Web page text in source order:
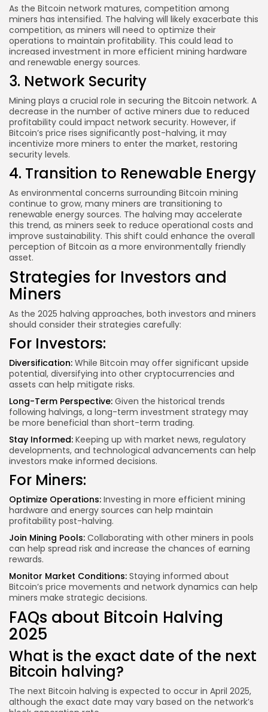
As the Bitcoin network matures, competition among
miners has intensified. The halving will likely exacerbate this
competition, as miners will need to optimize their
operations to maintain profitability. This could lead to
increased investment in more efficient mining hardware
and renewable energy sources.
3. Network Security
Mining plays a crucial role in securing the Bitcoin network. A
decrease in the number of active miners due to reduced
profitability could impact network security. However, if
Bitcoin’s price rises significantly post-halving, it may
incentivize more miners to enter the market, restoring
security levels.
4. Transition to Renewable Energy
As environmental concerns surrounding Bitcoin mining
continue to grow, many miners are transitioning to
renewable energy sources. The halving may accelerate
this trend, as miners seek to reduce operational costs and
improve sustainability. This shift could enhance the overall
perception of Bitcoin as a more environmentally friendly
asset.
Strategies for Investors and
Miners
As the 2025 halving approaches, both investors and miners
should consider their strategies carefully:
For Investors:
Diversification: While Bitcoin may offer significant upside
potential, diversifying into other cryptocurrencies and
assets can help mitigate risks.
Long-Term Perspective: Given the historical trends
following halvings, a long-term investment strategy may
be more beneficial than short-term trading.
Stay Informed: Keeping up with market news, regulatory
developments, and technological advancements can help
investors make informed decisions.
For Miners:
Optimize Operations: Investing in more efficient mining
hardware and energy sources can help maintain
profitability post-halving.
Join Mining Pools: Collaborating with other miners in pools
can help spread risk and increase the chances of earning
rewards.
Monitor Market Conditions: Staying informed about
Bitcoin’s price movements and network dynamics can help
miners make strategic decisions.
FAQs about Bitcoin Halving
2025
What is the exact date of the next
Bitcoin halving?
The next Bitcoin halving is expected to occur in April 2025,
although the exact date may vary based on the network’s